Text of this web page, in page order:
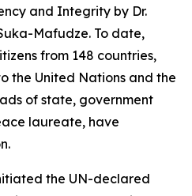
and Integrity by Dr.
Mafudze. To date,
from 148 countries,
the United Nations and the
of state, government
laureate, have
the UN-declared